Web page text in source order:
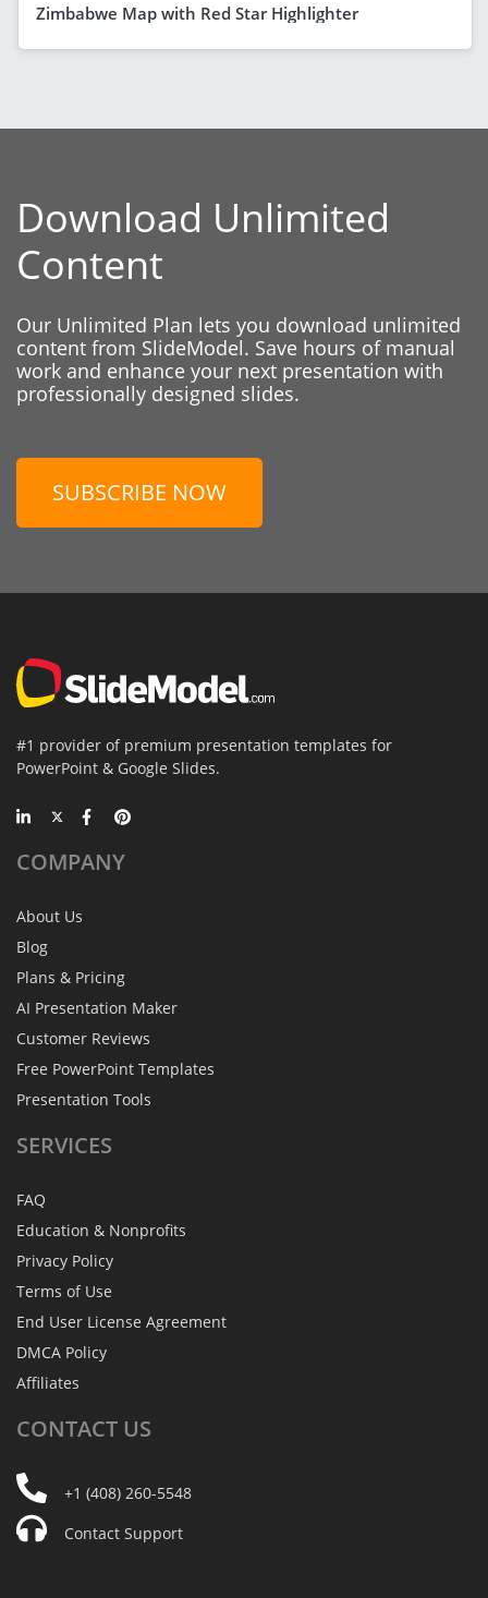
Zimbabwe Map with Red Star Highlighter
Download Unlimited
Content
Our Unlimited Plan lets you download unlimited
content from SlideModel. Save hours of manual
work and enhance your next presentation with
professionally designed slides.
SUBSCRIBE NOW
#1 provider of premium presentation templates for
PowerPoint & Google Slides.
COMPANY
About Us
Blog
Plans & Pricing
AI Presentation Maker
Customer Reviews
Free PowerPoint Templates
Presentation Tools
SERVICES
FAQ
Education & Nonprofits
Privacy Policy
Terms of Use
End User License Agreement
DMCA Policy
Affiliates
CONTACT US
+1 (408) 260-5548
Contact Support